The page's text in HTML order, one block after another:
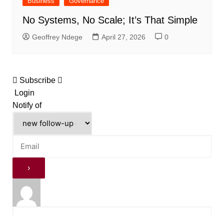
No Systems, No Scale; It’s That Simple
Geoffrey Ndege April 27, 2026 0
Subscribe
Login
Notify of